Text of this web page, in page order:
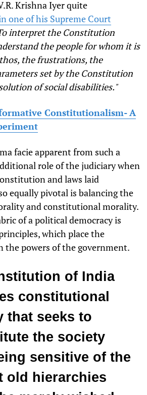
Krishna Iyer quite
one of his Supreme Court
interpret the Constitution
the people for whom it is
the frustrations, the
set by the Constitution
of social disabilities."
Constitutionalism- A
facie apparent from such a
role of the judiciary when
and laws laid
equally pivotal is balancing the
and constitutional morality.
of a political democracy is
which place the
the powers of the government.
of India
constitutional
that seeks to
the society
sensitive of the
old hierarchies